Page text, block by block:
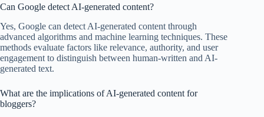
Can Google detect AI-generated content?
Yes, Google can detect AI-generated content through
advanced algorithms and machine learning techniques. These
methods evaluate factors like relevance, authority, and user
engagement to distinguish between human-written and AI-
generated text.
What are the implications of AI-generated content for
bloggers?